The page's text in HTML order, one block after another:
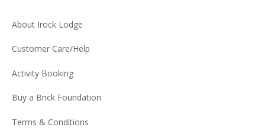
About Irock Lodge
Customer Care/Help
Activity Booking
Buy a Brick Foundation
Terms & Conditions